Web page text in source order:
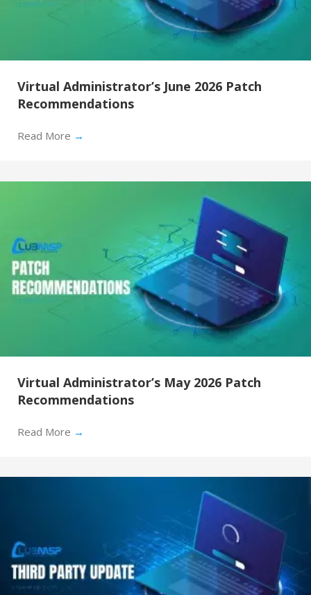
Virtual Administrator’s June 2026 Patch
Recommendations
Read More →
Virtual Administrator’s May 2026 Patch
Recommendations
Read More →